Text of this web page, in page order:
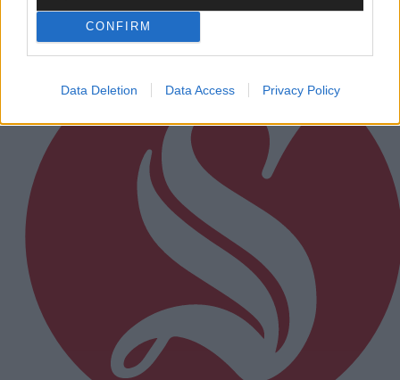
CONFIRM
Data Deletion Data Access Privacy Policy